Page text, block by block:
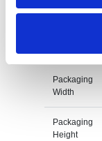
Type
Packaging
Width
Packaging
Height